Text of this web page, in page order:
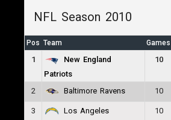
NFL Season 2010
Pos Team Games
1
New England
Patriots
10
2 Baltimore Ravens 10
3
Los Angeles
10